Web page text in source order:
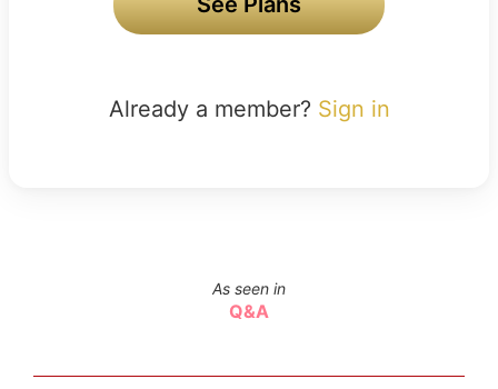
Already a member? Sign in
As seen in
Q&A